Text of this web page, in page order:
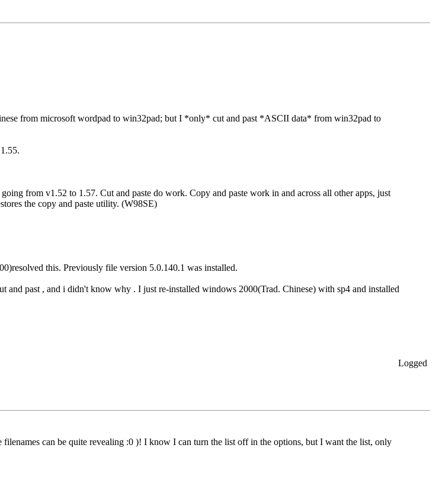
from microsoft wordpad to win32pad; but I *only* cut and past *ASCII data* from win32pad to
from v1.52 to 1.57. Cut and paste do work. Copy and paste work in and across all other apps, just
the copy and paste utility. (W98SE)
this. Previously file version 5.0.140.1 was installed.
and past , and i didn't know why . I just re-installed windows 2000(Trad. Chinese) with sp4 and installed
Logged
filenames can be quite revealing :0 )! I know I can turn the list off in the options, but I want the list, only